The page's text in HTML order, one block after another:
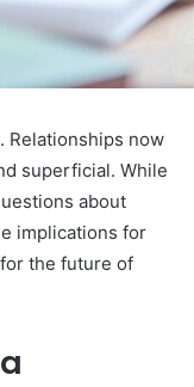
Relationships now
superficial. While
about
implications for
the future of